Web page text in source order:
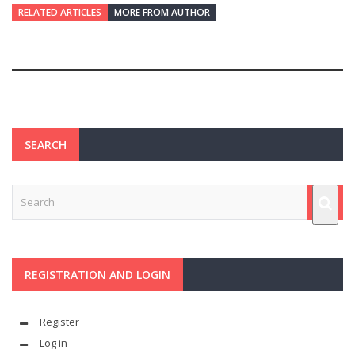
RELATED ARTICLES MORE FROM AUTHOR
SEARCH
REGISTRATION AND LOGIN
Register
Log in